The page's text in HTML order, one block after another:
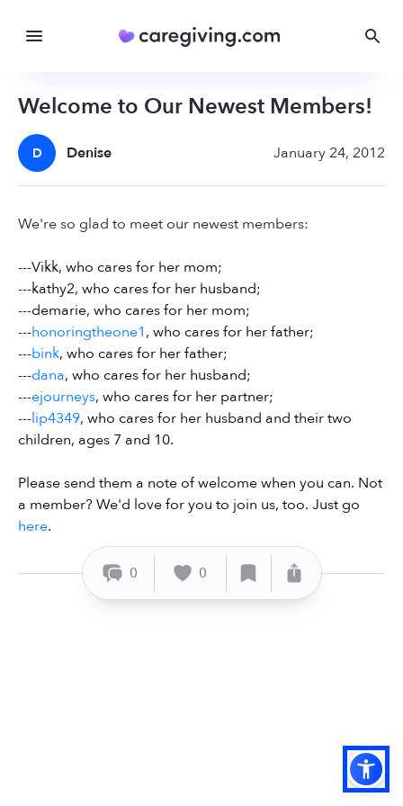
Welcome to Our Newest Members!
D Denise January 24, 2012
We're so glad to meet our newest members:
---Vikk, who cares for her mom;
---kathy2, who cares for her husband;
---demarie, who cares for her mom;
---honoringtheone1, who cares for her father;
---bink, who cares for her father;
---dana, who cares for her husband;
---ejourneys, who cares for her partner;
---lip4349, who cares for her husband and their two
children, ages 7 and 10.
Please send them a note of welcome when you can. Not
a member? We'd love for you to join us, too. Just go
here.
0 0